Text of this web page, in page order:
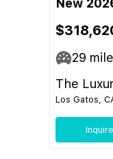
New
29
The
Los Gatos,
Inquire